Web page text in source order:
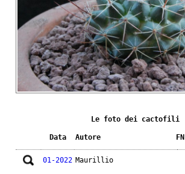
Le foto dei cactofili
Data Autore FN
01-2022 Maurillio